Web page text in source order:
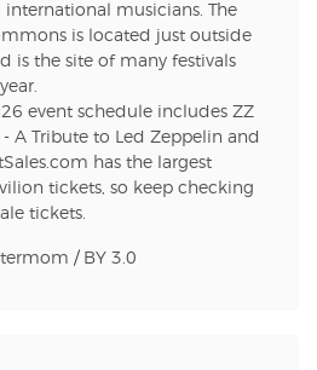
musicians. The
is located just outside
is the site of many festivals
event schedule includes ZZ
- A Tribute to Led Zeppelin and
has the largest
tickets, so keep checking
tickets.
/ BY 3.0